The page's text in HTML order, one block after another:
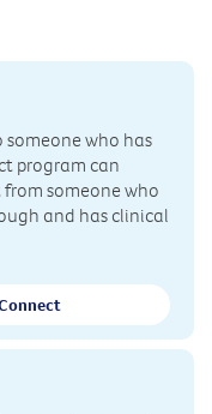
who has
program can
someone who
and has clinical